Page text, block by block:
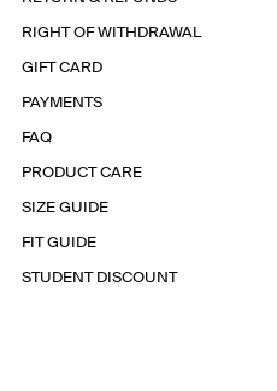
RIGHT OF WITHDRAWAL
GIFT CARD
PAYMENTS
FAQ
PRODUCT CARE
SIZE GUIDE
FIT GUIDE
STUDENT DISCOUNT